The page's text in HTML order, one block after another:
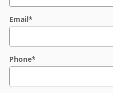
Email*
Phone*